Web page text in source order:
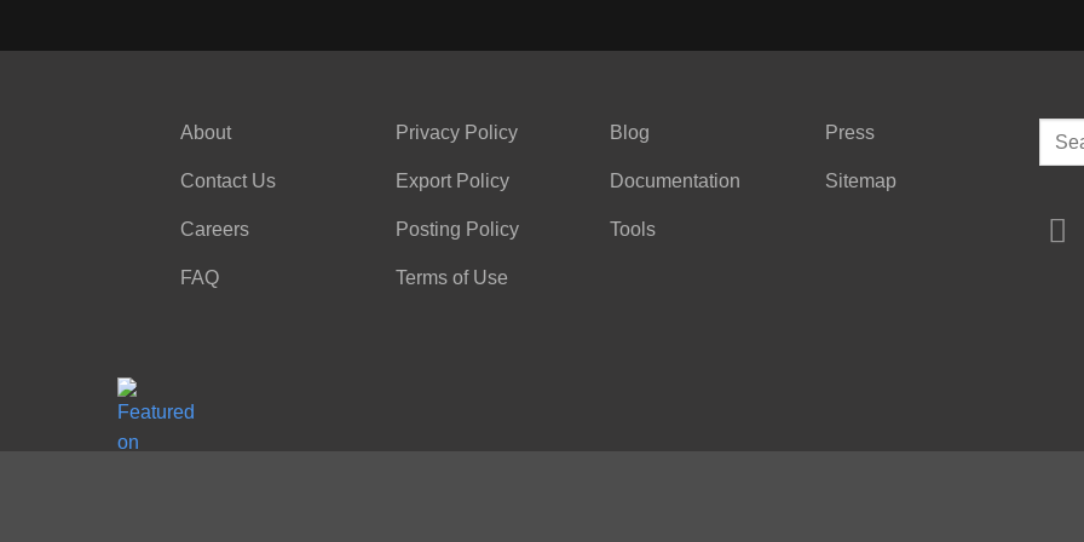
About
Contact Us
Careers
FAQ
Privacy Policy
Export Policy
Posting Policy
Terms of Use
Blog
Documentation
Tools
Press
Sitemap